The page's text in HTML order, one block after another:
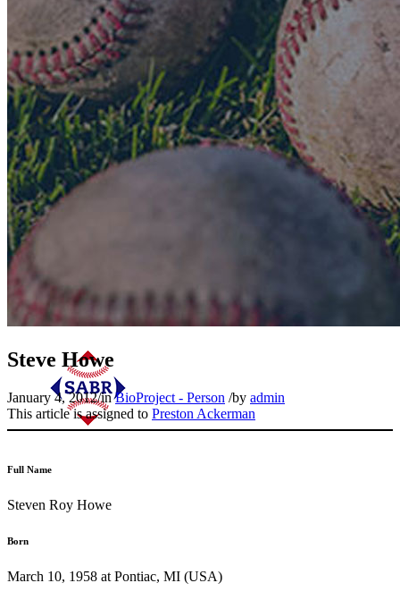
Steve Howe
January 4, 2012/inBioProject - Person /by admin
This article is assigned to Preston Ackerman
Full Name
Steven Roy Howe
Born
March 10, 1958 at Pontiac, MI (USA)